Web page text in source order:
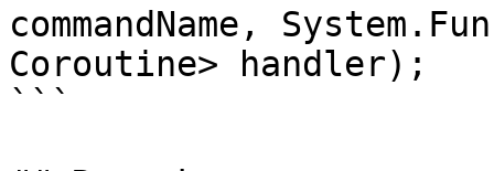
commandName,
Coroutine> handler);
```